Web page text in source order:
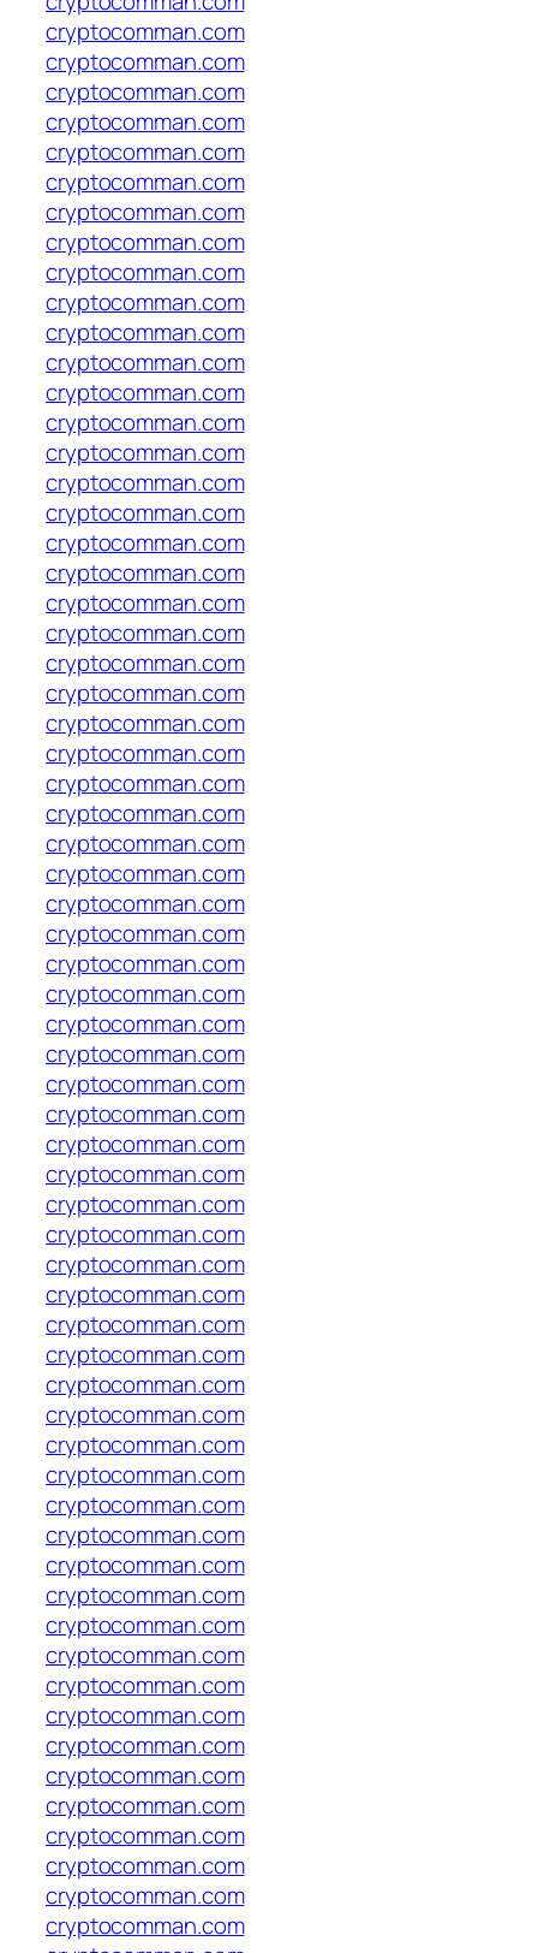
cryptocomman.com
cryptocomman.com
cryptocomman.com
cryptocomman.com
cryptocomman.com
cryptocomman.com
cryptocomman.com
cryptocomman.com
cryptocomman.com
cryptocomman.com
cryptocomman.com
cryptocomman.com
cryptocomman.com
cryptocomman.com
cryptocomman.com
cryptocomman.com
cryptocomman.com
cryptocomman.com
cryptocomman.com
cryptocomman.com
cryptocomman.com
cryptocomman.com
cryptocomman.com
cryptocomman.com
cryptocomman.com
cryptocomman.com
cryptocomman.com
cryptocomman.com
cryptocomman.com
cryptocomman.com
cryptocomman.com
cryptocomman.com
cryptocomman.com
cryptocomman.com
cryptocomman.com
cryptocomman.com
cryptocomman.com
cryptocomman.com
cryptocomman.com
cryptocomman.com
cryptocomman.com
cryptocomman.com
cryptocomman.com
cryptocomman.com
cryptocomman.com
cryptocomman.com
cryptocomman.com
cryptocomman.com
cryptocomman.com
cryptocomman.com
cryptocomman.com
cryptocomman.com
cryptocomman.com
cryptocomman.com
cryptocomman.com
cryptocomman.com
cryptocomman.com
cryptocomman.com
cryptocomman.com
cryptocomman.com
cryptocomman.com
cryptocomman.com
cryptocomman.com
cryptocomman.com